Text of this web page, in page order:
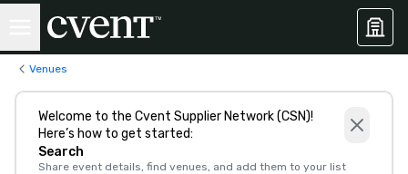
Venues
Welcome to the Cvent Supplier Network (CSN)!
Here’s how to get started:
Search
Share event details, find venues, and add them to your list